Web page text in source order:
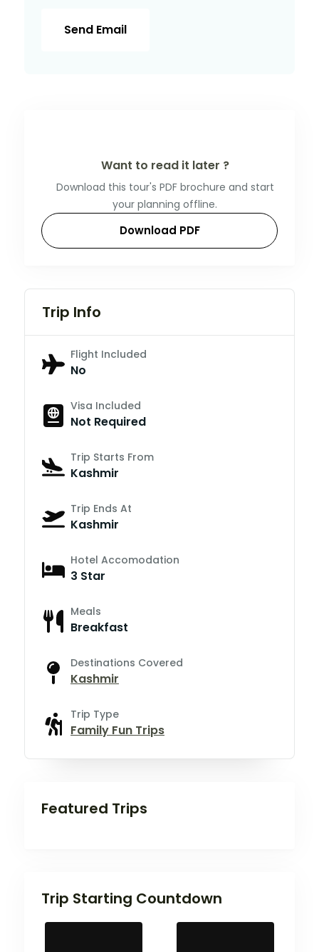
Send Email
Want to read it later ?
Download this tour's PDF brochure and start
your planning offline.
Download PDF
Trip Info
Flight Included
No
Visa Included
Not Required
Trip Starts From
Kashmir
Trip Ends At
Kashmir
Hotel Accomodation
3 Star
Meals
Breakfast
Destinations Covered
Kashmir
Trip Type
Family Fun Trips
Featured Trips
Trip Starting Countdown